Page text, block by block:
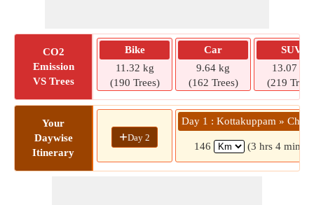
CO2
Emission
VS Trees
Bike
11.32 kg
(190 Trees)
Car
9.64 kg
(162 Trees)
SUV
13.07 kg
(219
Your
Daywise
Itinerary
+Day 2
Day 1 : Kottakuppam »
146 (3 hrs 4 mins)